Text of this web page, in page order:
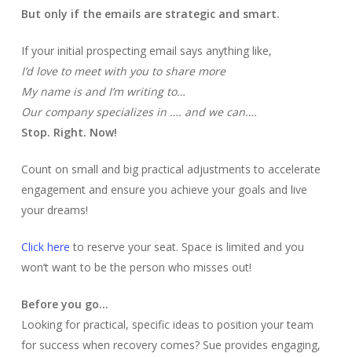
But only if the emails are strategic and smart.
If your initial prospecting email says anything like,
I’d love to meet with you to share more
My name is and I’m writing to…
Our company specializes in …. and we can….
Stop. Right. Now!
Count on small and big practical adjustments to accelerate
engagement and ensure you achieve your goals and live
your dreams!
Click here to reserve your seat. Space is limited and you
won’t want to be the person who misses out!
Before you go…
Looking for practical, specific ideas to position your team
for success when recovery comes? Sue provides engaging,